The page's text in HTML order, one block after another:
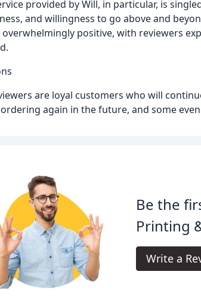
provided by Will, in particular, is
and willingness to go above and
overwhelmingly positive, with reviewers
are loyal customers who will
again in the future, and some
Be the
Printing
Write a